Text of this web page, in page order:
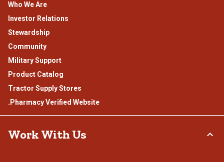
Who We Are
Investor Relations
Stewardship
Community
Military Support
Product Catalog
Tractor Supply Stores
.Pharmacy Verified Website
Work With Us